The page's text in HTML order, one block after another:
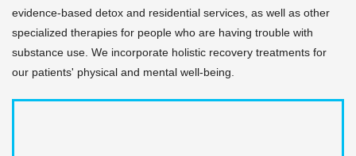
evidence-based detox and residential services, as well as other
specialized therapies for people who are having trouble with
substance use. We incorporate holistic recovery treatments for
our patients' physical and mental well-being.